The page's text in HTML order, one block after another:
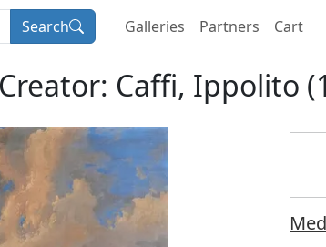
Search Galleries Partners Cart
Caffi, Ippolito